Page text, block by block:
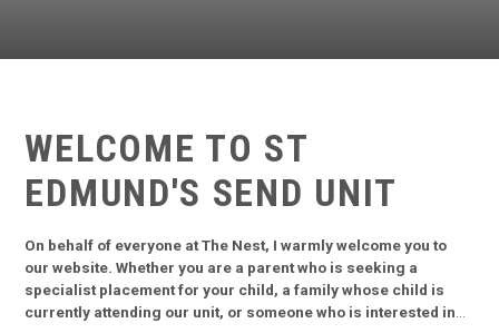
WELCOME TO ST
EDMUND'S SEND UNIT
On behalf of everyone at The Nest, I warmly welcome you to
our website. Whether you are a parent who is seeking a
specialist placement for your child, a family whose child is
currently attending our unit, or someone who is interested in